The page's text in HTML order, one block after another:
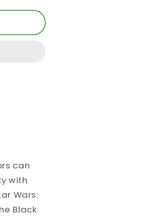
can
with
Wars:
Black